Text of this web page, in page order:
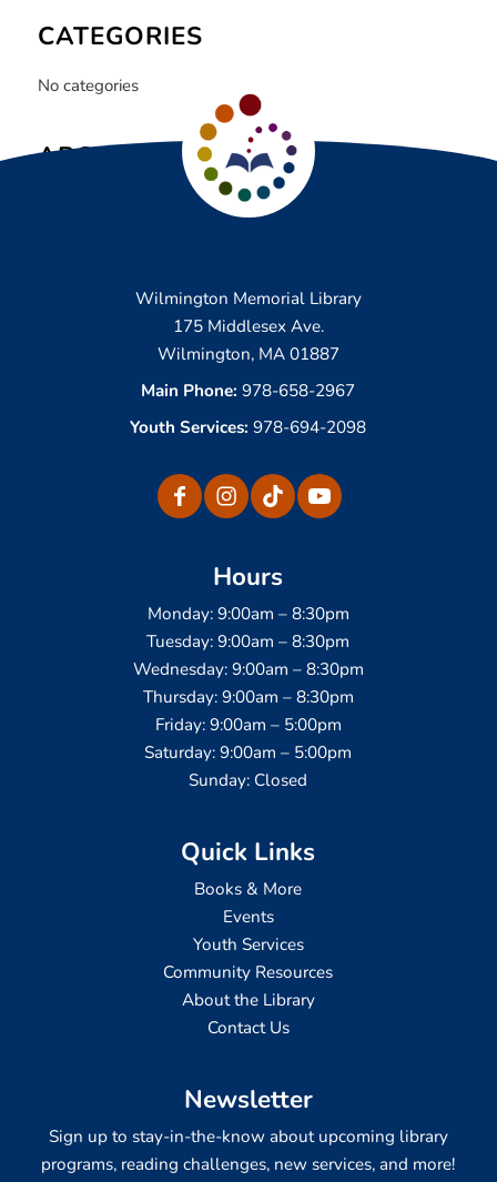
CATEGORIES
No categories
ARCHIVE
Wilmington Memorial Library
175 Middlesex Ave.
Wilmington, MA 01887
Main Phone: 978-658-2967
Youth Services: 978-694-2098
Hours
Monday: 9:00am – 8:30pm
Tuesday: 9:00am – 8:30pm
Wednesday: 9:00am – 8:30pm
Thursday: 9:00am – 8:30pm
Friday: 9:00am – 5:00pm
Saturday: 9:00am – 5:00pm
Sunday: Closed
Quick Links
Books & More
Events
Youth Services
Community Resources
About the Library
Contact Us
Newsletter
Sign up to stay-in-the-know about upcoming library
programs, reading challenges, new services, and more!